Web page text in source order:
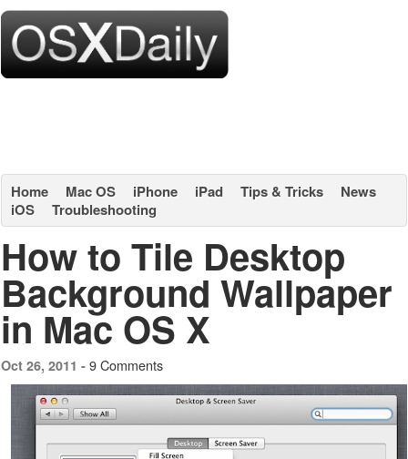
Home Mac OS iPhone iPad Tips & Tricks
News
iOS
Troubleshooting
How to Tile Desktop
Background Wallpaper
in Mac OS X
Oct 26, 2011 - 9 Comments